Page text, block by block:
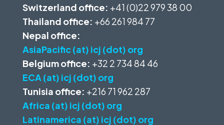
Switzerland office: +41 (0)22 979 38 00
Thailand office: +66 261 984 77
Nepal office:
AsiaPacific (at) icj (dot) org
Belgium office: +32 2 734 84 46
ECA (at) icj (dot) org
Tunisia office: +216 71 962 287
Africa (at) icj (dot) org
Latinamerica (at) icj (dot) org